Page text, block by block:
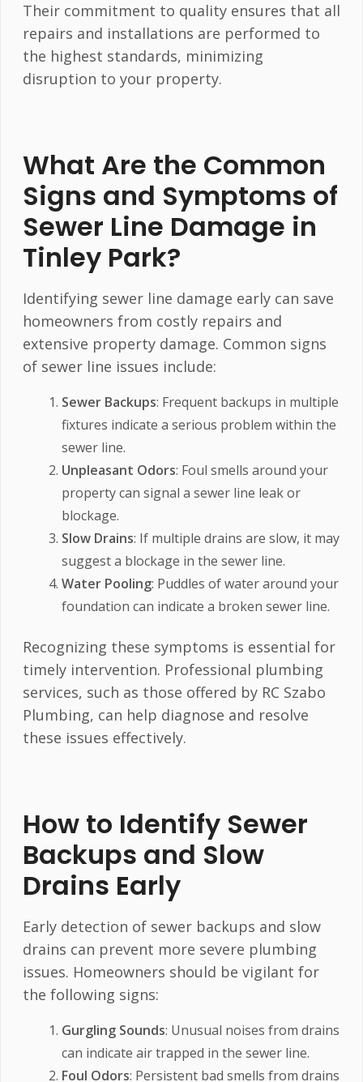
Their commitment to quality ensures that all
repairs and installations are performed to
the highest standards, minimizing
disruption to your property.
What Are the Common
Signs and Symptoms of
Sewer Line Damage in
Tinley Park?
Identifying sewer line damage early can save
homeowners from costly repairs and
extensive property damage. Common signs
of sewer line issues include:
Sewer Backups: Frequent backups in multiple
fixtures indicate a serious problem within the
sewer line.
Unpleasant Odors: Foul smells around your
property can signal a sewer line leak or
blockage.
Slow Drains: If multiple drains are slow, it may
suggest a blockage in the sewer line.
Water Pooling: Puddles of water around your
foundation can indicate a broken sewer line.
Recognizing these symptoms is essential for
timely intervention. Professional plumbing
services, such as those offered by RC Szabo
Plumbing, can help diagnose and resolve
these issues effectively.
How to Identify Sewer
Backups and Slow
Drains Early
Early detection of sewer backups and slow
drains can prevent more severe plumbing
issues. Homeowners should be vigilant for
the following signs:
Gurgling Sounds: Unusual noises from drains
can indicate air trapped in the sewer line.
Foul Odors: Persistent bad smells from drains